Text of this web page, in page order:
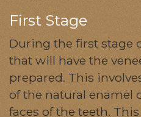
First Stage
During the first stage
that will have the
prepared. This
of the natural enamel
faces of the teeth.